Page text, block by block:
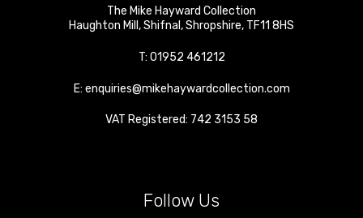
The Mike Hayward Collection
Haughton Mill ,Shifnal ,Shropshire, TF11 8HS
T: 01952 461212
E: enquiries@mikehaywardcollection.com
VAT Registered: 742 3153 58
Follow Us